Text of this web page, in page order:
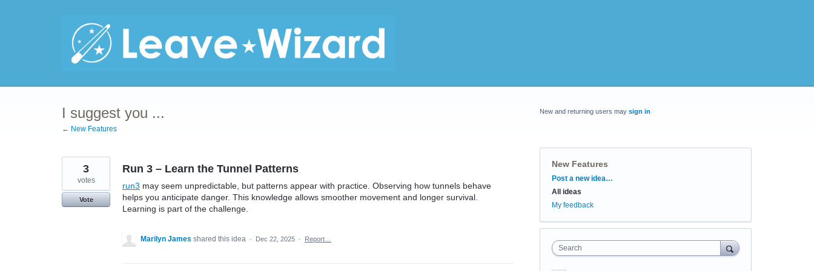
I suggest you ...
← New Features
Run 3 – Learn the Tunnel Patterns
run3 may seem unpredictable, but patterns appear with practice. Observing how tunnels behave
helps you anticipate danger. This knowledge allows smoother movement and longer survival.
Learning is part of the challenge.
3
votes
Vote
Marilyn James shared this idea · Dec 22, 2025 · Report…
New and returning users may sign in
New Features
Categories
Post a new idea…
All ideas
My feedback
Search